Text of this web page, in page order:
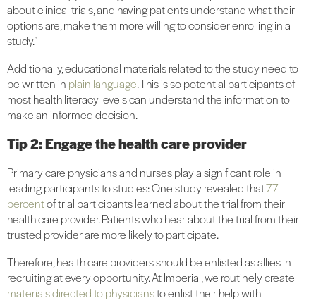
about clinical trials, and having patients understand what their
options are, make them more willing to consider enrolling in a
study.”
Additionally, educational materials related to the study need to
be written in plain language. This is so potential participants of
most health literacy levels can understand the information to
make an informed decision.
Tip 2: Engage the health care provider
Primary care physicians and nurses play a significant role in
leading participants to studies: One study revealed that77
percentof trial participants learned about the trial from their
health care provider. Patients who hear about the trial from their
trusted provider are more likely to participate.
Therefore, health care providers should be enlisted as allies in
recruiting at every opportunity. At Imperial, we routinely create
materials directed to physiciansto enlist their help with